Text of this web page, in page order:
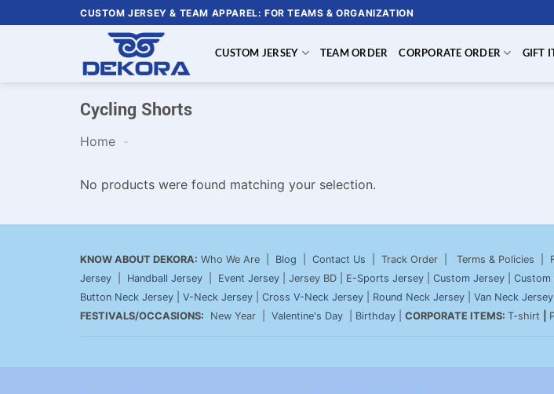
to
CUSTOM JERSEY & TEAM APPAREL: FOR TEAMS & ORGANIZATION
CUSTOM JERSEY TEAM ORDER CORPORATE ORDER GIFT
Cycling Shorts
Home -
No products were found matching your selection.
KNOW ABOUT DEKORA: Who We Are | Blog Contact Us | Track Order | Terms & Policies |
Jersey
Handball Jersey Event Jersey | Jersey BD | E-Sports Jersey Custom Jersey Custom
Button Neck Jersey
V-Neck Jersey Cross V-Neck Jersey Round Neck Jersey Van Neck Jersey
FESTIVALS/OCCASIONS: New Year | Valentine's Day Birthday CORPORATE ITEMS: T-shirt